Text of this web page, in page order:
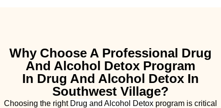
Why Choose A Professional Drug
And Alcohol Detox Program
In Drug And Alcohol Detox In
Southwest Village?
Choosing the right Drug and Alcohol Detox program is critical